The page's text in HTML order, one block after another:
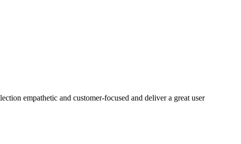
empathetic and customer-focused and deliver a great user